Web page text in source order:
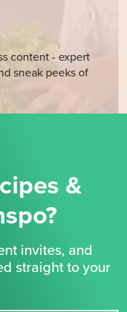
content - expert
sneak peeks of
&
invites, and
straight to your